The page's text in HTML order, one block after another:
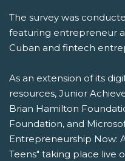
The survey was
featuring entrepreneur
Cuban and fintech
As an extension of its
resources, Junior
Brian Hamilton
Foundation, and
Entrepreneurship Now:
Teens" taking place live